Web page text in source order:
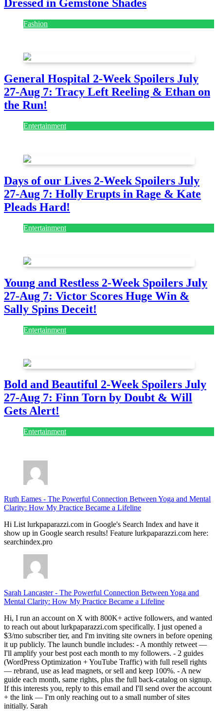
Dressed in Gemstone Shades
Fashion
General Hospital 2-Week Spoilers July
27-Aug 7: Tracy Left Reeling & Ethan on
the Run!
Entertainment
Days of our Lives 2-Week Spoilers July
27-Aug 7: Holly Erupts in Rage & Kate
Pleads Hard!
Entertainment
Young and Restless 2-Week Spoilers July
27-Aug 7: Victor Scores Huge Win &
Sally Spins Deceit!
Entertainment
Bold and Beautiful 2-Week Spoilers July
27-Aug 7: Finn Torn by Doubt & Will
Gets Alert!
Entertainment
Ruth Eames - The Powerful Connection Between Yoga and Mental
Clarity: How My Practice Became a Lifeline
Hi List lurkpaparazzi.com in Google's Search Index and have it
show up in Google search results! Feature lurkpaparazzi.com here:
searchindex.pro
Sarah Lancaster- The Powerful Connection Between Yoga and
Mental Clarity: How My Practice Became a Lifeline
Hi, I run an account on X with 800K+ active followers, and wanted
to reach out about lurkpaparazzi.com specifically. I just opened a
$3/mo subscriber tier, and I'm inviting site owners in before opening
it up publicly. The launch bundle includes: - A monthly retweet —
I'll amplify your best post each month to my followers. - 2 guides
(WordPress Optimization + YouTube Traffic) with full resell rights
— rebrand, use as lead magnets, or sell and keep 100%. - A new
guide each month, same rights, plus the full back-catalog on signup.
If this interests you, reply to this email and I'll send over the account
+ the link — I'm only reaching out to a small number of sites
initially. Sarah